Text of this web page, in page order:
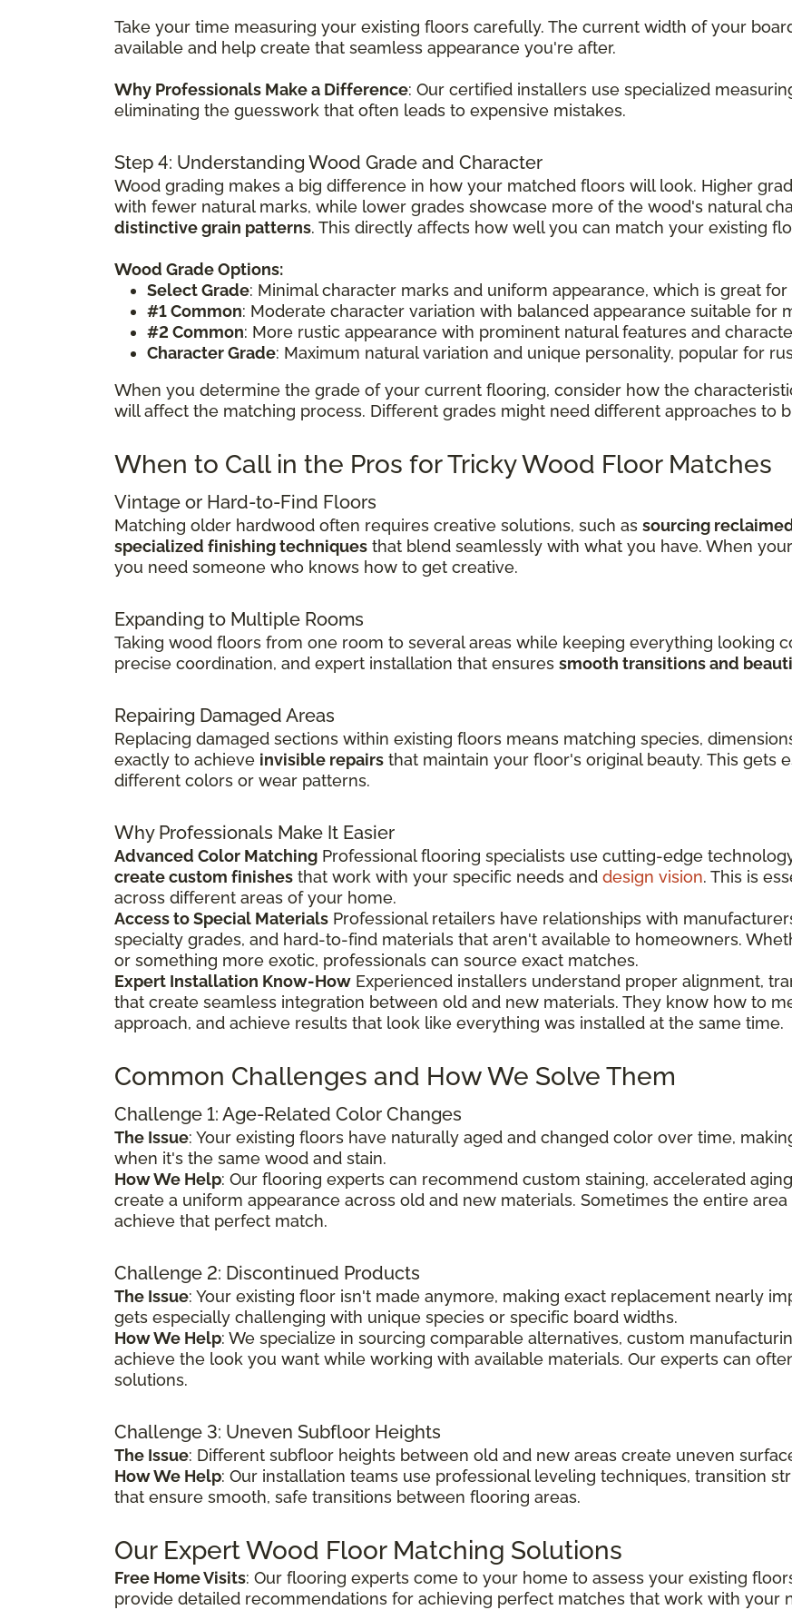
Take your time measuring your existing floors carefully. The current width of your
available and help create that seamless appearance you're after.
Why Professionals Make a Difference: Our certified installers use specialized
eliminating the guesswork that often leads to expensive mistakes.
Step 4: Understanding Wood Grade and Character
Wood grading makes a big difference in how your matched floors will look. Higher
with fewer natural marks, while lower grades showcase more of the wood's natural
distinctive grain patterns. This directly affects how well you can match your existing
Wood Grade Options:
Select Grade: Minimal character marks and uniform appearance, which is great
#1 Common: Moderate character variation with balanced appearance suitable for
#2 Common: More rustic appearance with prominent natural features and
Character Grade: Maximum natural variation and unique personality, popular for
When you determine the grade of your current flooring, consider how the
will affect the matching process. Different grades might need different approaches to
When to Call in the Pros for Tricky Wood Floor Matches
Vintage or Hard-to-Find Floors
Matching older hardwood often requires creative solutions, such as sourcing
specialized finishing techniques that blend seamlessly with what you have. When
you need someone who knows how to get creative.
Expanding to Multiple Rooms
Taking wood floors from one room to several areas while keeping everything looking
precise coordination, and expert installation that ensures smooth transitions and
Repairing Damaged Areas
Replacing damaged sections within existing floors means matching species,
exactly to achieve invisible repairs that maintain your floor's original beauty. This gets
different colors or wear patterns.
Why Professionals Make It Easier
Advanced Color Matching Professional flooring specialists use cutting-edge
create custom finishes that work with your specific needs and design vision. This is
across different areas of your home.
Access to Special Materials Professional retailers have relationships with
specialty grades, and hard-to-find materials that aren't available to homeowners.
or something more exotic, professionals can source exact matches.
Expert Installation Know-How Experienced installers understand proper alignment,
that create seamless integration between old and new materials. They know how to
approach, and achieve results that look like everything was installed at the same time.
Common Challenges and How We Solve Them
Challenge 1: Age-Related Color Changes
The Issue: Your existing floors have naturally aged and changed color over time,
when it's the same wood and stain.
How We Help: Our flooring experts can recommend custom staining, accelerated
create a uniform appearance across old and new materials. Sometimes the entire
achieve that perfect match.
Challenge 2: Discontinued Products
The Issue: Your existing floor isn't made anymore, making exact replacement nearly
gets especially challenging with unique species or specific board widths.
How We Help: We specialize in sourcing comparable alternatives, custom
achieve the look you want while working with available materials. Our experts can
solutions.
Challenge 3: Uneven Subfloor Heights
The Issue: Different subfloor heights between old and new areas create uneven
How We Help: Our installation teams use professional leveling techniques, transition
that ensure smooth, safe transitions between flooring areas.
Our Expert Wood Floor Matching Solutions
Free Home Visits: Our flooring experts come to your home to assess your existing
provide detailed recommendations for achieving perfect matches that work with your